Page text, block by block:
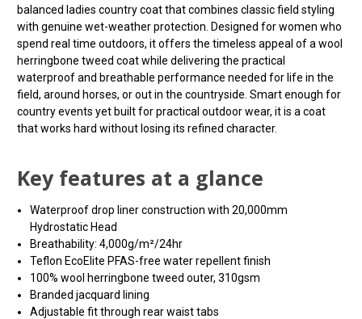
balanced ladies country coat that combines classic field styling
with genuine wet-weather protection. Designed for women who
spend real time outdoors, it offers the timeless appeal of a wool
herringbone tweed coat while delivering the practical
waterproof and breathable performance needed for life in the
field, around horses, or out in the countryside. Smart enough for
country events yet built for practical outdoor wear, it is a coat
that works hard without losing its refined character.
Key features at a glance
Waterproof drop liner construction with 20,000mm
Hydrostatic Head
Breathability: 4,000g/m²/24hr
Teflon EcoElite PFAS-free water repellent finish
100% wool herringbone tweed outer, 310gsm
Branded jacquard lining
Adjustable fit through rear waist tabs